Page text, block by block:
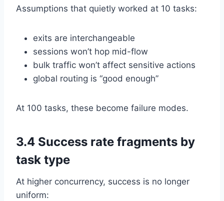
Assumptions that quietly worked at 10 tasks:
exits are interchangeable
sessions won’t hop mid-flow
bulk traffic won’t affect sensitive actions
global routing is “good enough”
At 100 tasks, these become failure modes.
3.4 Success rate fragments by
task type
At higher concurrency, success is no longer
uniform: